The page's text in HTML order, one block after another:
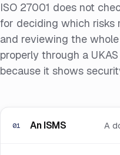
ISO 27001 does not
for deciding which risks
and reviewing the
properly through a
because it shows
01 An ISMS A